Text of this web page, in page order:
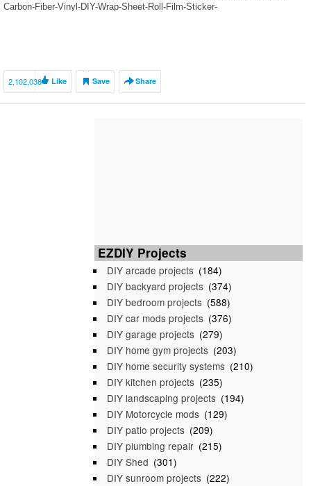
Carbon-Fiber-Vinyl-DIY-Wrap-Sheet-Roll-Film-Sticker-
einstiegsbeleuchtung/ ALPINE –
https://www.alpine.co.uk/p/Products/headunits-for-volkswagen/x902d-g6?
wcid=g6-Installation_yt_15052018 TRED WEAR –
www.tredwearletters.com DETAIL PROTEKT – http://www.detailprotekt.ro/
2,102,038 Like Save Share
EZDIY Projects
DIY arcade projects (184)
DIY backyard projects (374)
DIY bedroom projects (588)
DIY car mods projects (376)
DIY garage projects (279)
DIY home gym projects (203)
DIY home security systems (210)
DIY kitchen projects (235)
DIY landscaping projects (194)
DIY Motorcycle mods (129)
DIY patio projects (209)
DIY plumbing repair (215)
DIY Shed (301)
DIY sunroom projects (222)